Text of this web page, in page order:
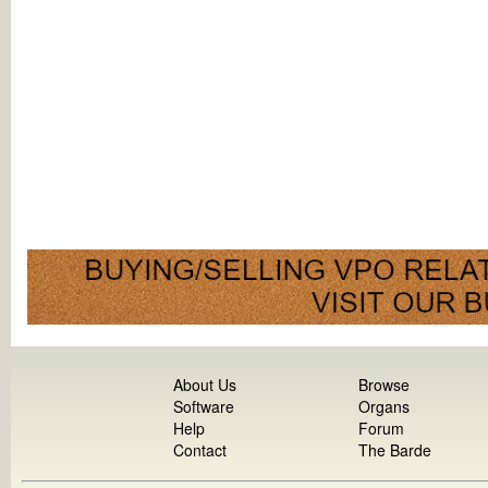
About Us
Software
Help
Contact
Browse
Organs
Forum
The Barde